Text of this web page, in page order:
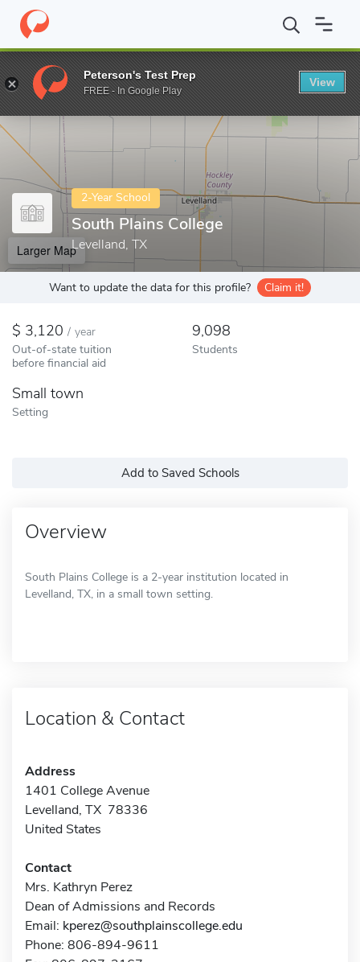
Home Colleges South Plains College
Enter a keyword
2-Year School
South Plains College
Levelland, TX
Larger Map
Want to update the data for this profile? Claim it!
3,120 / year
Out-of-state tuition
before financial aid
9,098
Students
Small town
Setting
Add to Saved Schools
Overview
South Plains College is a 2-year institution located in
Levelland, TX, in a small town setting.
Location & Contact
Address
1401 College Avenue
Levelland, TX 78336
United States
Contact
Mrs. Kathryn Perez
Dean of Admissions and Records
Email: kperez@southplainscollege.edu
Phone: 806-894-9611
Peterson's Test Prep
FREE - In Google Play
View